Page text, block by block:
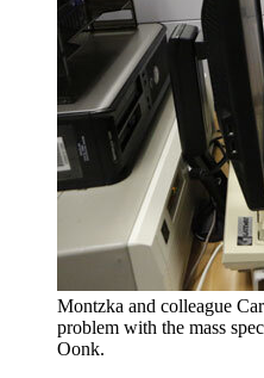
Montzka and colleague
problem with the mass
Oonk.